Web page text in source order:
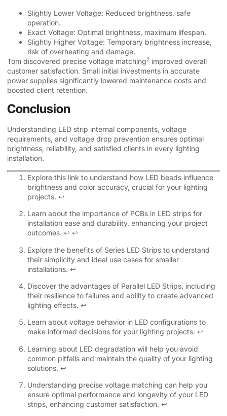
Slightly Lower Voltage: Reduced brightness, safe
operation.
Exact Voltage: Optimal brightness, maximum lifespan.
Slightly Higher Voltage: Temporary brightness increase,
risk of overheating and damage.
Tom discovered precise voltage matching2 improved overall
customer satisfaction. Small initial investments in accurate
power supplies significantly lowered maintenance costs and
boosted client retention.
Conclusion
Understanding LED strip internal components, voltage
requirements, and voltage drop prevention ensures optimal
brightness, reliability, and satisfied clients in every lighting
installation.
Explore this link to understand how LED beads influence
brightness and color accuracy, crucial for your lighting
projects. ↩
Learn about the importance of PCBs in LED strips for
installation ease and durability, enhancing your project
outcomes. ↩ ↩
Explore the benefits of Series LED Strips to understand
their simplicity and ideal use cases for smaller
installations. ↩
Discover the advantages of Parallel LED Strips, including
their resilience to failures and ability to create advanced
lighting effects. ↩
Learn about voltage behavior in LED configurations to
make informed decisions for your lighting projects. ↩
Learning about LED degradation will help you avoid
common pitfalls and maintain the quality of your lighting
solutions. ↩
Understanding precise voltage matching can help you
ensure optimal performance and longevity of your LED
strips, enhancing customer satisfaction. ↩